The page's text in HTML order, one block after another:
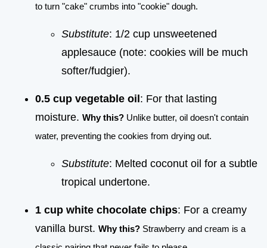
to turn "cake" crumbs into "cookie" dough.
Substitute: 1/2 cup unsweetened
applesauce (note: cookies will be much
softer/fudgier).
0.5 cup vegetable oil: For that lasting
moisture. Why this? Unlike butter, oil doesn't contain
water, preventing the cookies from drying out.
Substitute: Melted coconut oil for a subtle
tropical undertone.
1 cup white chocolate chips: For a creamy
vanilla burst. Why this? Strawberry and cream is a